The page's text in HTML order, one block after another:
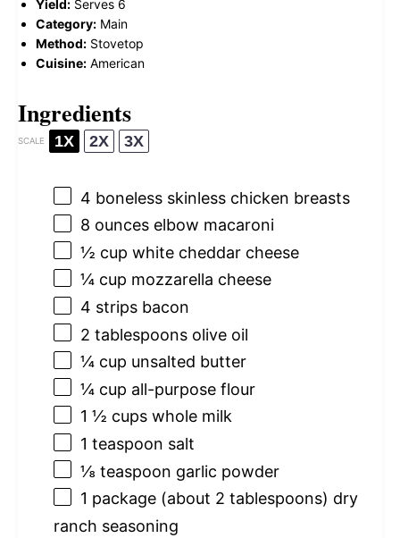
Yield: Serves 6
Category: Main
Method: Stovetop
Cuisine: American
Ingredients
SCALE 1X 2X 3X
4 boneless skinless chicken breasts
8 ounces elbow macaroni
½ cup white cheddar cheese
¼ cup mozzarella cheese
4 strips bacon
2 tablespoons olive oil
¼ cup unsalted butter
¼ cup all-purpose flour
1 ½ cups whole milk
1 teaspoon salt
⅛ teaspoon garlic powder
1 package (about 2 tablespoons) dry
ranch seasoning